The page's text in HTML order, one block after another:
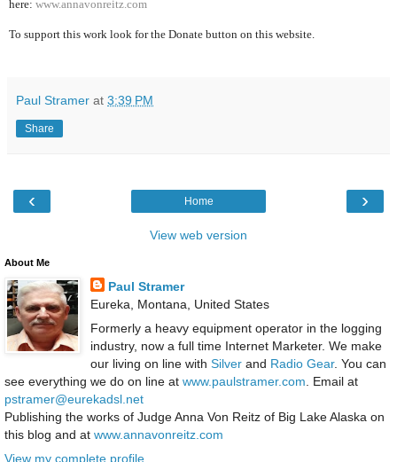
here: www.annavonreitz.com
To support this work look for the Donate button on this website.
Paul Stramer at 3:39 PM
Share
‹ ›
Home
View web version
About Me
Paul Stramer
Eureka, Montana, United States
Formerly a heavy equipment operator in the logging
industry, now a full time Internet Marketer. We make
our living on line with Silverand Radio Gear. You can
see everything we do on line at www.paulstramer.com . Email at
pstramer@eurekadsl.net
Publishing the works of Judge Anna Von Reitz of Big Lake Alaska on
this blog and at www.annavonreitz.com
View my complete profile